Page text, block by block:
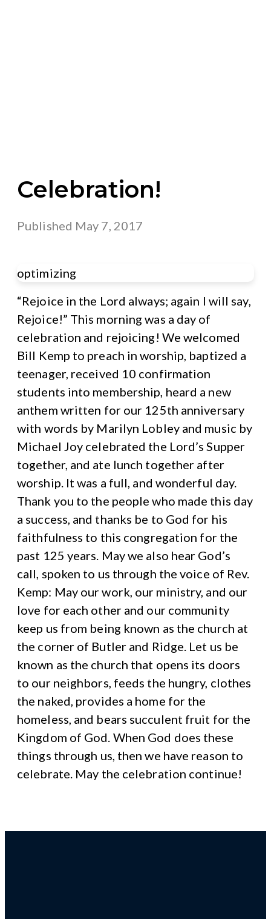
Celebration!
Published May 7, 2017
optimizing
“Rejoice in the Lord always; again I will say,
Rejoice!” This morning was a day of
celebration and rejoicing! We welcomed
Bill Kemp to preach in worship, baptized a
teenager, received 10 confirmation
students into membership, heard a new
anthem written for our 125th anniversary
with words by Marilyn Lobley and music by
Michael Joy celebrated the Lord’s Supper
together, and ate lunch together after
worship. It was a full, and wonderful day.
Thank you to the people who made this day
a success, and thanks be to God for his
faithfulness to this congregation for the
past 125 years. May we also hear God’s
call, spoken to us through the voice of Rev.
Kemp: May our work, our ministry, and our
love for each other and our community
keep us from being known as the church at
the corner of Butler and Ridge. Let us be
known as the church that opens its doors
to our neighbors, feeds the hungry, clothes
the naked, provides a home for the
homeless, and bears succulent fruit for the
Kingdom of God. When God does these
things through us, then we have reason to
celebrate. May the celebration continue!